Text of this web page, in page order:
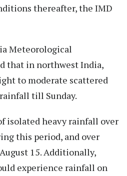
thereafter, the IMD
Meteorological
that in northwest India,
to moderate scattered
till Sunday.
isolated heavy rainfall over
this period, and over
15. Additionally,
experience rainfall on